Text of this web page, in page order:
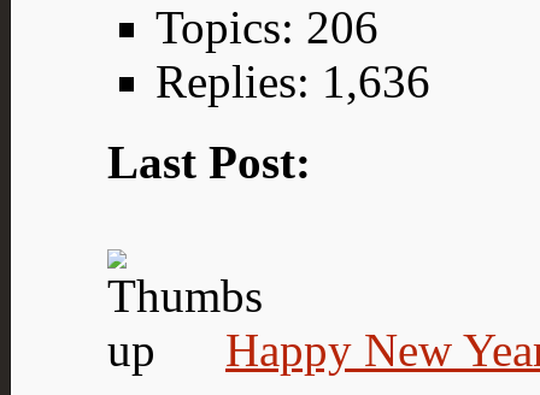
Topics: 206
Replies: 1,636
Last Post:
Happy New